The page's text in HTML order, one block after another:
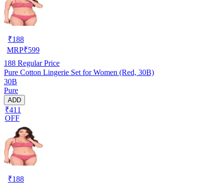
₹188
MRP₹599
188 Regular Price
Pure Cotton Lingerie Set for Women (Red, 30B)
30B
Pure
ADD
₹411
OFF
₹188